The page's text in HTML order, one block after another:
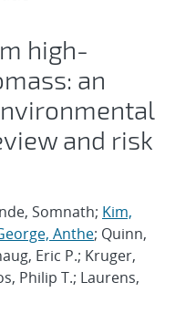
high-
an
and risk
Somnath; Kim,
Anthe; Quinn,
Eric P.; Kruger,
Philip T.; Laurens,